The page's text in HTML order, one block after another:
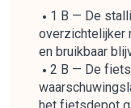
1 B — De
overzichtelijker
en bruikbaar
2 B — De